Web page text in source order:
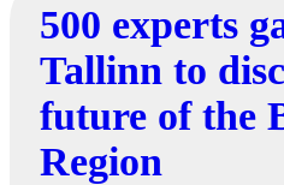
500 experts
Tallinn to
future of the
Region